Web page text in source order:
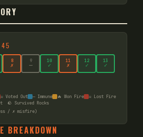
45
8
✗
9
—
10
✓
11
✗
12
✓
13
✓
☠ Voted Out — Immune 🔥 Won Fire
☠ Lost Fire
🪨 Survived Rocks
/ ✗ misfire)
BREAKDOWN